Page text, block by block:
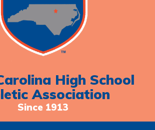
High School
Association
Since 1913